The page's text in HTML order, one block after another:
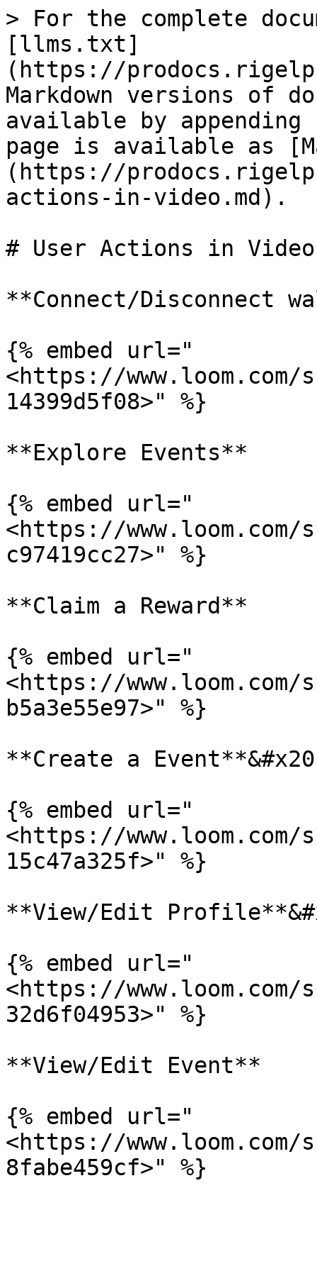
> For the complete
[llms.txt]
(https://
Markdown versions of
available by
page is available as
(https://
actions-in-video.md).
# User Actions in Video
**Connect/Disconnect
{% embed url="
<https://www.loom.com/
14399d5f08>" %}
**Explore Events**
{% embed url="
<https://www.loom.com/
c97419cc27>" %}
**Claim a Reward**
{% embed url="
<https://www.loom.com/
b5a3e55e97>" %}
**Create a
{% embed url="
<https://www.loom.com/
15c47a325f>" %}
**View/Edit
{% embed url="
<https://www.loom.com/
32d6f04953>" %}
**View/Edit Event**
{% embed url="
<https://www.loom.com/